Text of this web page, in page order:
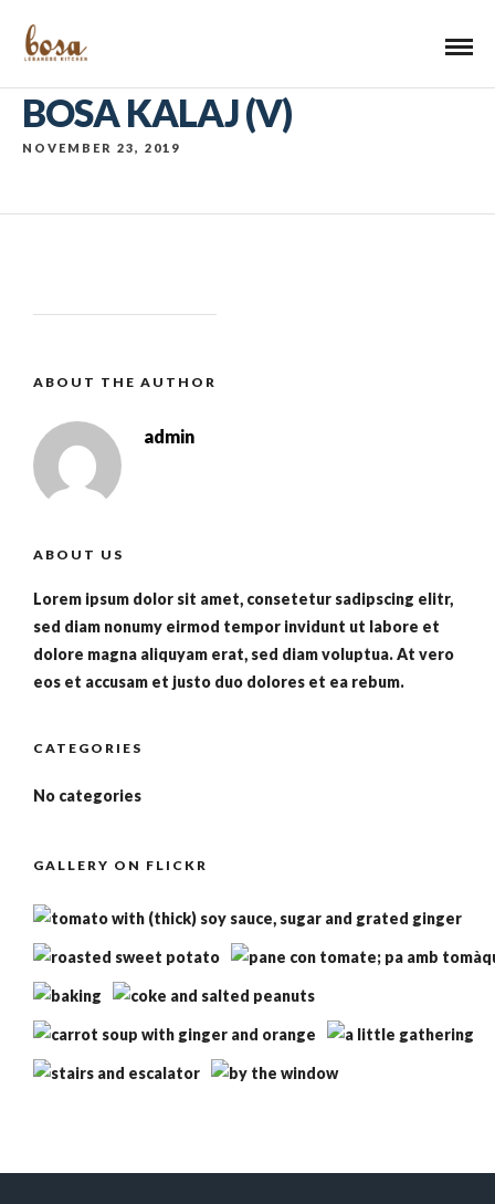
BOSA KALAJ (V)
NOVEMBER 23, 2019
ABOUT THE AUTHOR
admin
ABOUT US
Lorem ipsum dolor sit amet, consetetur sadipscing elitr,
sed diam nonumy eirmod tempor invidunt ut labore et
dolore magna aliquyam erat, sed diam voluptua. At vero
eos et accusam et justo duo dolores et ea rebum.
CATEGORIES
No categories
GALLERY ON FLICKR